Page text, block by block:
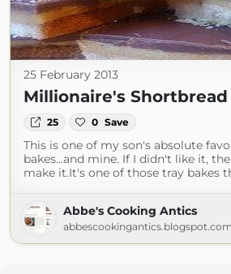
25 February 2013
Millionaire's Shortbread
25 0 Save
This is one of my son's absolute
bakes...and mine. If I didn't like it,
make it.It's one of those tray bakes
Abbe's Cooking Antics
abbescookingantics.blogspot.com